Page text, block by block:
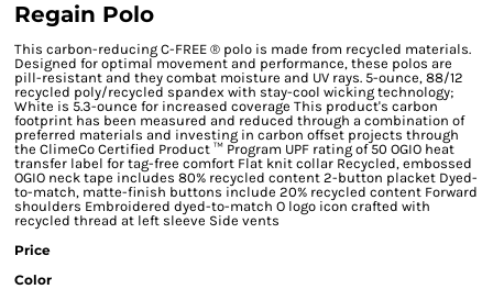
Regain Polo
This carbon-reducing C-FREE ® polo is made from recycled materials.
Designed for optimal movement and performance, these polos are
pill-resistant and they combat moisture and UV rays. 5-ounce, 88/12
recycled poly/recycled spandex with stay-cool wicking technology;
White is 5.3-ounce for increased coverage This product's carbon
footprint has been measured and reduced through a combination of
preferred materials and investing in carbon offset projects through
the ClimeCo Certified Product ™ Program UPF rating of 50 OGIO heat
transfer label for tag-free comfort Flat knit collar Recycled, embossed
OGIO neck tape includes 80% recycled content 2-button placket Dyed-
to-match, matte-finish buttons include 20% recycled content Forward
shoulders Embroidered dyed-to-match O logo icon crafted with
recycled thread at left sleeve Side vents
Price
Color